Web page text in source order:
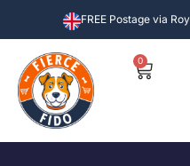
FREE Postage via
0